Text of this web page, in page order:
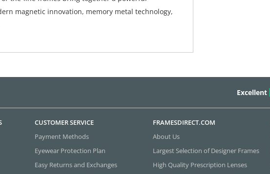
magnetic innovation, memory metal technology,
Excellent
CUSTOMER SERVICE
Payment Methods
Eyewear Protection Plan
Easy Returns and Exchanges
FRAMESDIRECT.COM
About Us
Largest Selection of Designer Frames
High Quality Prescription Lenses